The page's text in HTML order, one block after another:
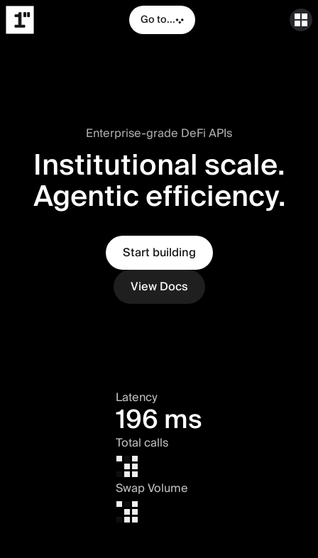
Go to...
Enterprise-grade DeFi APIs
Institutional scale.
Agentic efficiency.
Start building
View Docs
Latency
196 ms
Total calls
Swap Volume